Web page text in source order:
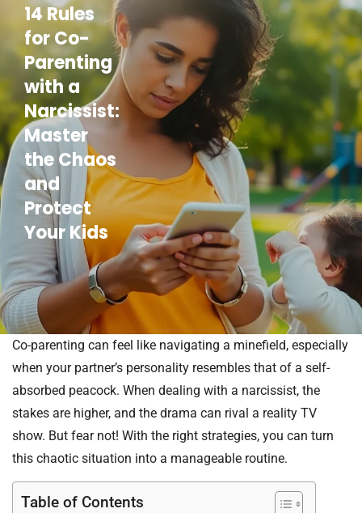
14 Rules
for Co-
Parenting
with a
Narcissist:
Master
the Chaos
and
Protect
Your Kids
Co-parenting can feel like navigating a minefield, especially
when your partner’s personality resembles that of a self-
absorbed peacock. When dealing with a narcissist, the
stakes are higher, and the drama can rival a reality TV
show. But fear not! With the right strategies, you can turn
this chaotic situation into a manageable routine.
Table of Contents